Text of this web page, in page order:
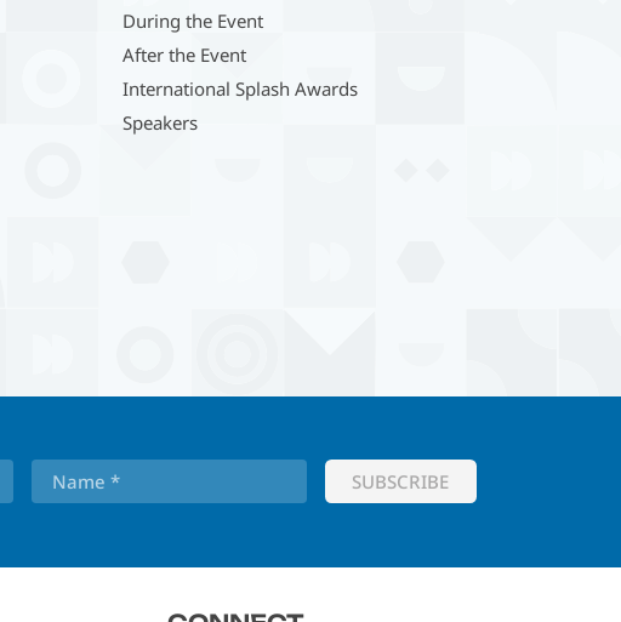
During the Event
After the Event
International Splash Awards
Speakers